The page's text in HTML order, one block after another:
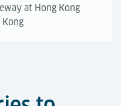
at Hong Kong